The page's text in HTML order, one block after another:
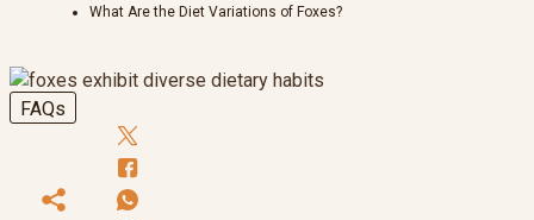
What Are the Diet Variations of Foxes?
FAQs